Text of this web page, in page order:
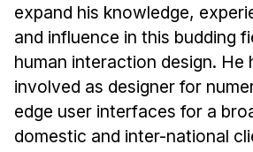
Doing Research With Us
Faculty Projects
Technical Report Collection
Summer Research Program
Application
expand his knowledge,
and influence in this budding
human interaction design. He
involved as designer for
edge user interfaces for a
domestic and inter-national